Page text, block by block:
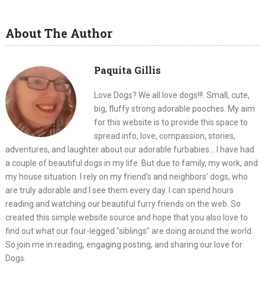
About The Author
Paquita Gillis
Love Dogs? We all love dogs!!!. Small, cute,
big, fluffy strong adorable pooches. My aim
for this website is to provide this space to
spread info, love, compassion, stories,
adventures, and laughter about our adorable furbabies... I have had
a couple of beautiful dogs in my life. But due to family, my work, and
my house situation. I rely on my friend's and neighbors' dogs, who
are truly adorable and I see them every day. I can spend hours
reading and watching our beautiful furry friends on the web. So
created this simple website source and hope that you also love to
find out what our four-legged "siblings" are doing around the world.
So join me in reading, engaging posting, and sharing our love for
Dogs.